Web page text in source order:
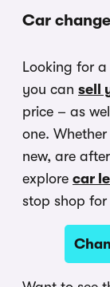
Car
Looking for
you can sell
price – as
one.
new, are
explore car
stop shop for